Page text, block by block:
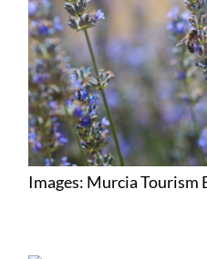
Images: Murcia Tourism